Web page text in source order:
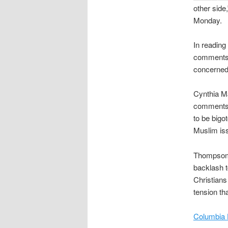
other
Monday.
In
Cynthia
to be
Muslim
backlash
tension
Columbia